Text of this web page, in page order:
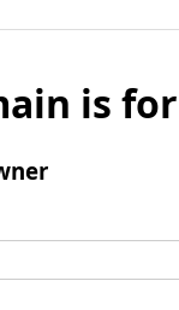
is